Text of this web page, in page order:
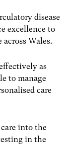
disease
excellence to
Wales.
as
to manage
care
into the
in the